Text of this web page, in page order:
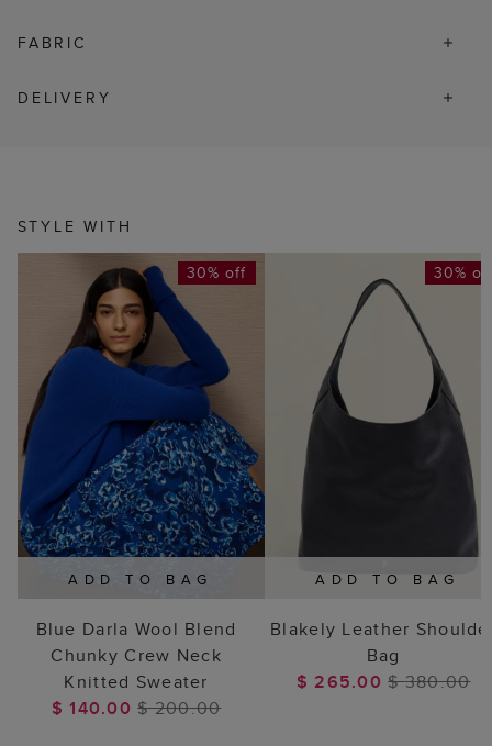
FABRIC
DELIVERY
STYLE WITH
ADD TO BAG
30% off
Blue Darla Wool Blend
Chunky Crew Neck
Knitted Sweater
$ 140.00$ 200.00
ADD TO BAG
30%
Blakely Leather
Bag
$ 265.00$ 380.00